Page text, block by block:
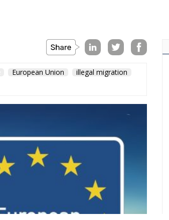
European Union
illegal migration